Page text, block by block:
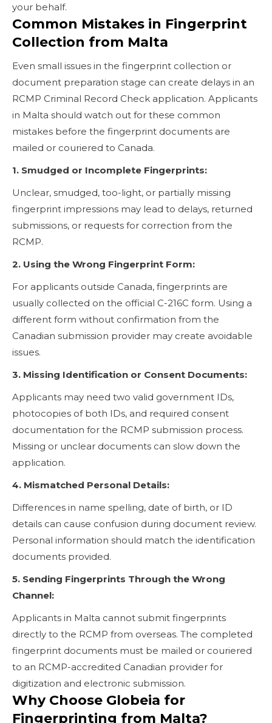
your behalf.
Common Mistakes in Fingerprint
Collection from Malta
Even small issues in the fingerprint collection or
document preparation stage can create delays in an
RCMP Criminal Record Check application. Applicants
in Malta should watch out for these common
mistakes before the fingerprint documents are
mailed or couriered to Canada.
1. Smudged or Incomplete Fingerprints:
Unclear, smudged, too-light, or partially missing
fingerprint impressions may lead to delays, returned
submissions, or requests for correction from the
RCMP.
2. Using the Wrong Fingerprint Form:
For applicants outside Canada, fingerprints are
usually collected on the official C-216C form. Using a
different form without confirmation from the
Canadian submission provider may create avoidable
issues.
3. Missing Identification or Consent Documents:
Applicants may need two valid government IDs,
photocopies of both IDs, and required consent
documentation for the RCMP submission process.
Missing or unclear documents can slow down the
application.
4. Mismatched Personal Details:
Differences in name spelling, date of birth, or ID
details can cause confusion during document review.
Personal information should match the identification
documents provided.
5. Sending Fingerprints Through the Wrong
Channel:
Applicants in Malta cannot submit fingerprints
directly to the RCMP from overseas. The completed
fingerprint documents must be mailed or couriered
to an RCMP-accredited Canadian provider for
digitization and electronic submission.
Why Choose Globeia for
Fingerprinting from Malta?